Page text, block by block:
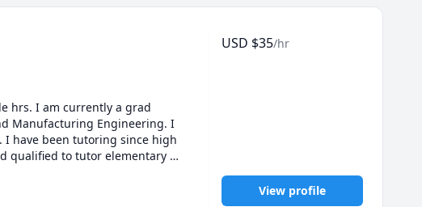
hrs. I am currently a grad
Manufacturing Engineering. I
I have been tutoring since high
qualified to tutor elementary
USD $35/hr
View profile